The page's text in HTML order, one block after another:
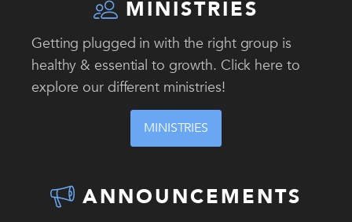
MINISTRIES
Getting plugged in with the right group is
healthy & essential to growth. Click here to
explore our different ministries!
MINISTRIES
ANNOUNCEMENTS